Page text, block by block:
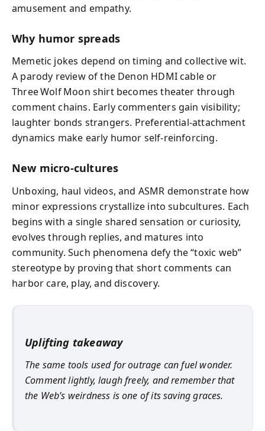
amusement and empathy.
Why humor spreads
Memetic jokes depend on timing and collective wit.
A parody review of the Denon HDMI cable or
Three Wolf Moon shirt becomes theater through
comment chains. Early commenters gain visibility;
laughter bonds strangers. Preferential‑attachment
dynamics make early humor self‑reinforcing.
New micro‑cultures
Unboxing, haul videos, and ASMR demonstrate how
minor expressions crystallize into subcultures. Each
begins with a single shared sensation or curiosity,
evolves through replies, and matures into
community. Such phenomena defy the “toxic web”
stereotype by proving that short comments can
harbor care, play, and discovery.
Uplifting takeaway
The same tools used for outrage can fuel wonder.
Comment lightly, laugh freely, and remember that
the Web’s weirdness is one of its saving graces.